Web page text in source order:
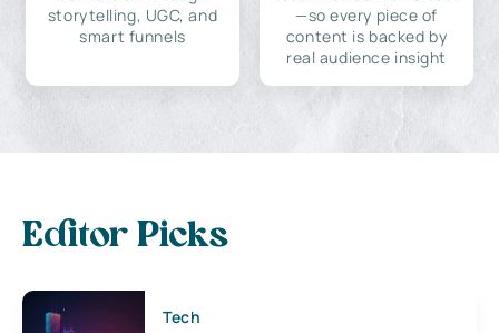
storytelling, UGC, and
smart funnels
—so every piece of
content is backed by
real audience insight
Editor Picks
Tech